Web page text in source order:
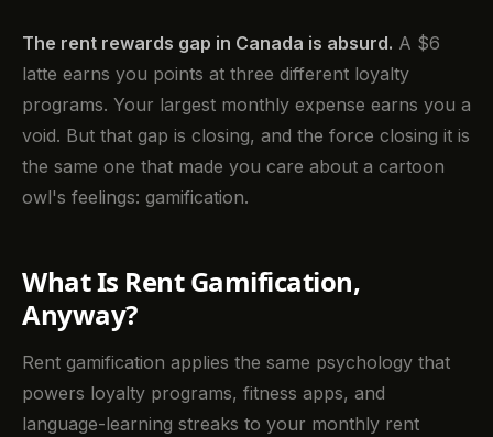
The rent rewards gap in Canada is absurd. A $6
latte earns you points at three different loyalty
programs. Your largest monthly expense earns you a
void. But that gap is closing, and the force closing it is
the same one that made you care about a cartoon
owl's feelings: gamification.
What Is Rent Gamification,
Anyway?
Rent gamification applies the same psychology that
powers loyalty programs, fitness apps, and
language-learning streaks to your monthly rent